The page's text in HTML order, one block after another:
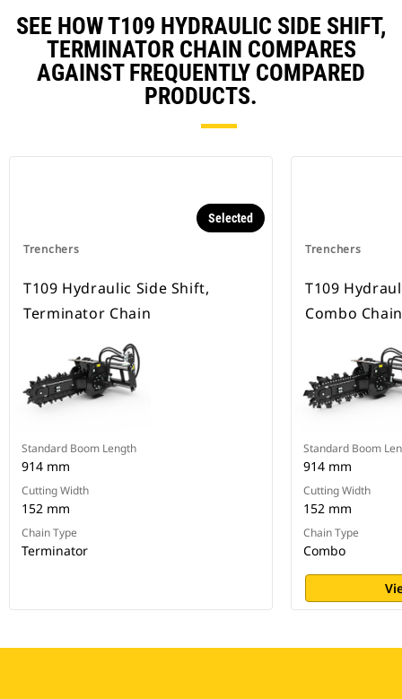
SEE HOW T109 HYDRAULIC SIDE SHIFT,
TERMINATOR CHAIN COMPARES
AGAINST FREQUENTLY COMPARED
PRODUCTS.
Trenchers
Selected
T109 Hydraulic Side Shift,
Terminator Chain
Standard Boom Length
914 mm
Cutting Width
152 mm
Chain Type
Terminator
Trenchers
T109
Combo
Standard Boom
914 mm
Cutting Width
152 mm
Chain Type
Combo